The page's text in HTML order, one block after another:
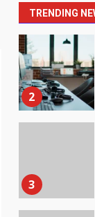
TRENDING
1
2
3